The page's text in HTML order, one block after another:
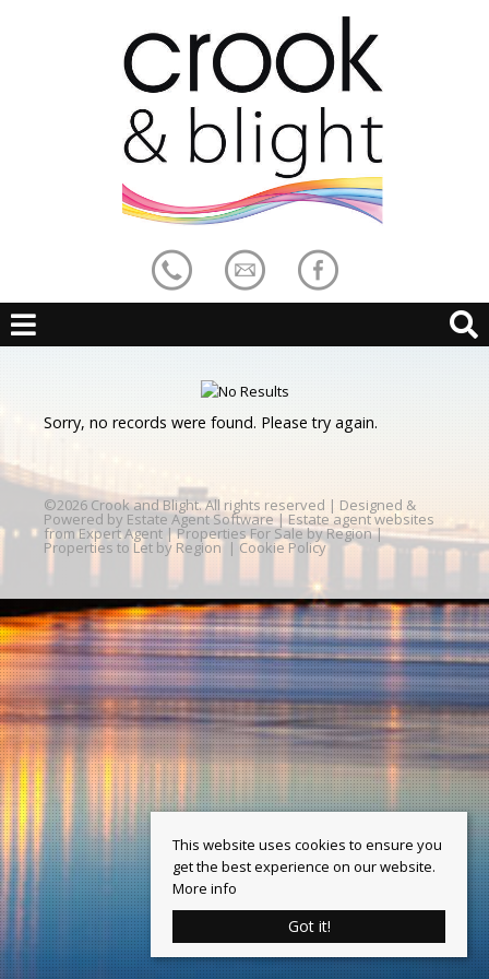
Sorry, no records were found. Please try again.
©2026 Crook and Blight. All rights reserved | Designed &
Powered by Estate Agent Software | Estate agent websites
from Expert Agent |Properties For Sale by Region|
Properties to Let by Region | Cookie Policy
This website uses cookies to ensure you
get the best experience on our website.
More info
Got it!